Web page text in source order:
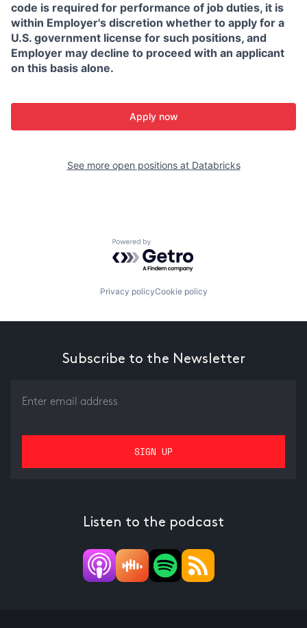
code is required for performance of job duties, it is
within Employer's discretion whether to apply for a
U.S. government license for such positions, and
Employer may decline to proceed with an applicant
on this basis alone.
Apply now
See more open positions at Databricks
Powered by Getro.com
Privacy policyCookie policy
Subscribe to the Newsletter
Listen to the podcast